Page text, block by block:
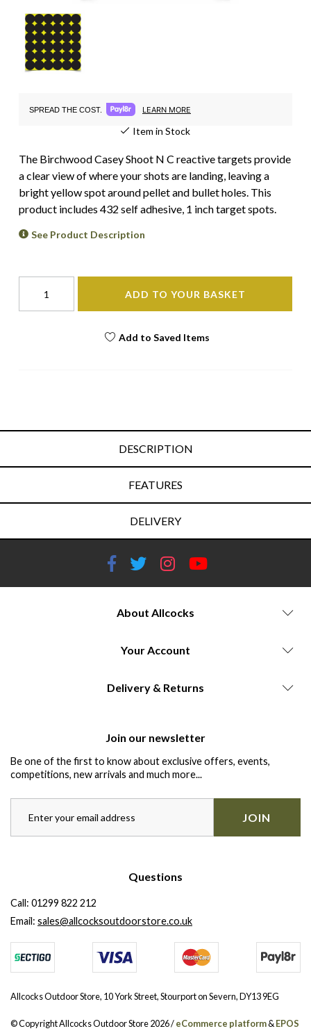
SPREAD THE COST. LEARN MORE
Item in Stock
The Birchwood Casey Shoot N C reactive targets provide
a clear view of where your shots are landing, leaving a
bright yellow spot around pellet and bullet holes. This
product includes 432 self adhesive, 1 inch target spots.
See Product Description
ADD TO YOUR BASKET
Add to Saved Items
DESCRIPTION
FEATURES
DELIVERY
About Allcocks
Your Account
Delivery & Returns
Join our newsletter
Be one of the first to know about exclusive offers, events,
competitions, new arrivals and much more...
JOIN
Questions
Call: 01299 822 212
Email: sales@allcocksoutdoorstore.co.uk
Allcocks Outdoor Store, 10 York Street, Stourport on Severn, DY13 9EG
© Copyright Allcocks Outdoor Store 2026 /eCommerce platform&EPOS